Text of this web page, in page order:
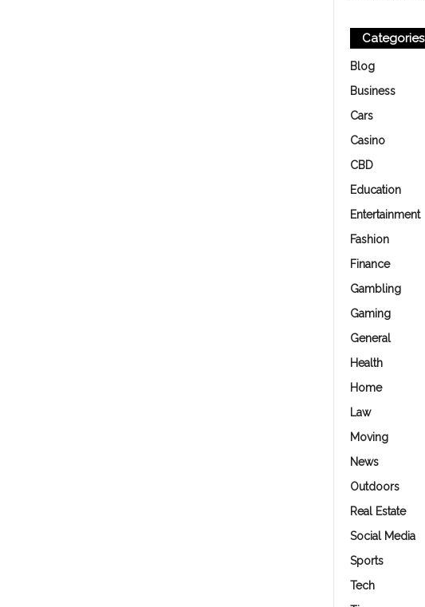
Categories
Blog
Business
Cars
Casino
CBD
Education
Entertainment
Fashion
Finance
Gambling
Gaming
General
Health
Home
Law
Moving
News
Outdoors
Real Estate
Social Media
Sports
Tech